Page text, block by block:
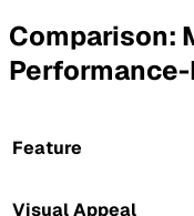
Comparison:
Feature
Visual Appeal